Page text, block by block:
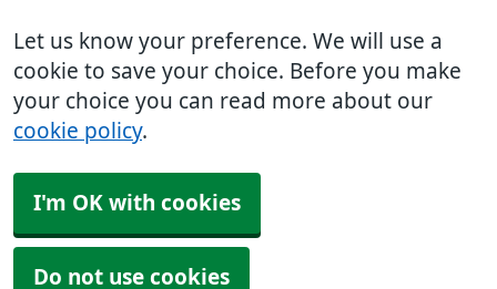
Let us know your preference. We will use a
cookie to save your choice. Before you make
your choice you can read more about our
cookie policy.
I'm OK with cookies
Do not use cookies